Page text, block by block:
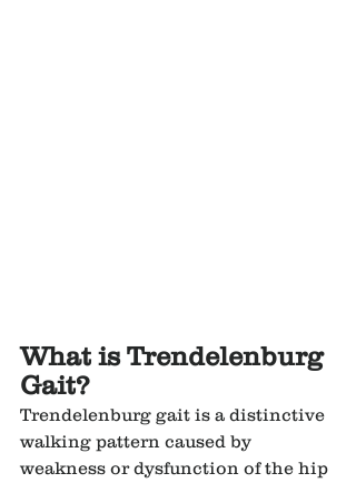
What is Trendelenburg
Gait?
Trendelenburg gait is a distinctive
walking pattern caused by
weakness or dysfunction of the hip